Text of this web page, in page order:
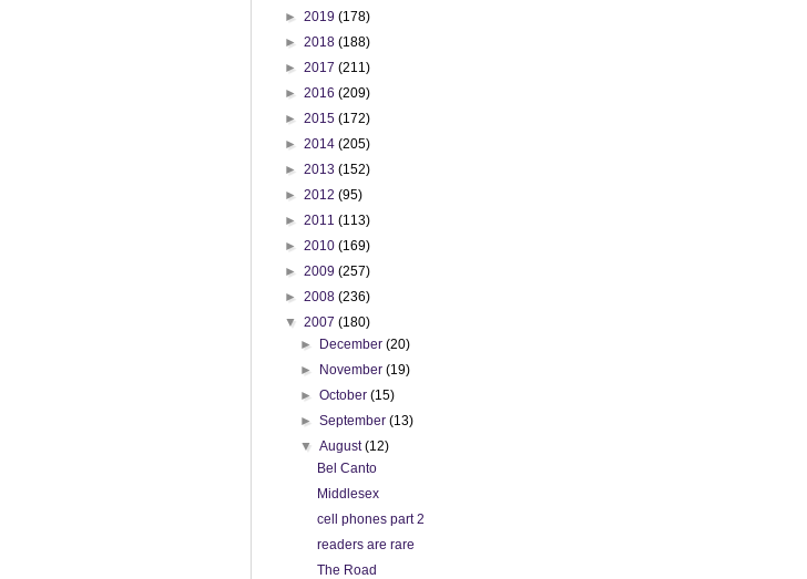
► 2019 (178)
► 2018 (188)
► 2017 (211)
► 2016 (209)
► 2015 (172)
► 2014 (205)
► 2013 (152)
► 2012 (95)
► 2011 (113)
► 2010 (169)
► 2009 (257)
► 2008 (236)
▼ 2007 (180)
►
December(20)
►
November(19)
►October(15)
►September(13)
▼August(12)
Bel Canto
Middlesex
cell phones part 2
readers are rare
The Road